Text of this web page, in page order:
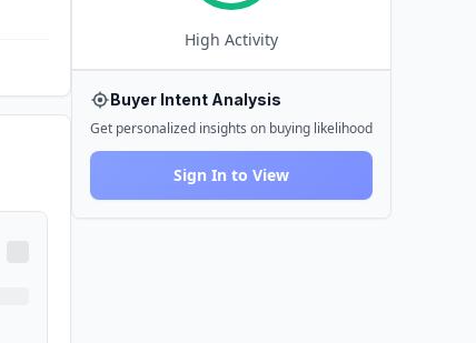
High Activity
Buyer Intent Analysis
Get personalized insights on buying likelihood
Sign In to View